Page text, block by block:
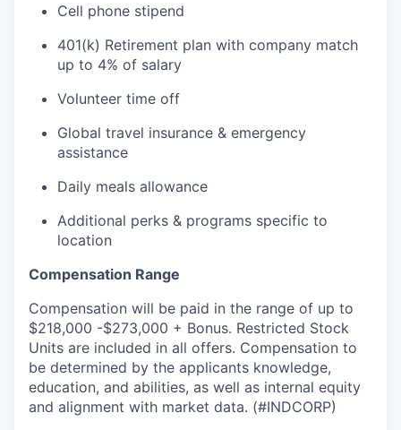
Cell phone stipend
401(k) Retirement plan with company match
up to 4% of salary
Volunteer time off
Global travel insurance & emergency
assistance
Daily meals allowance
Additional perks & programs specific to
location
Compensation Range
Compensation will be paid in the range of up to
$218,000 -$273,000 + Bonus. Restricted Stock
Units are included in all offers. Compensation to
be determined by the applicants knowledge,
education, and abilities, as well as internal equity
and alignment with market data. (#INDCORP)